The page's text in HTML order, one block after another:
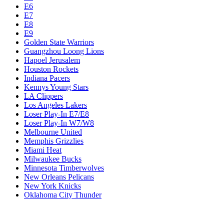
E6
E7
E8
E9
Golden State Warriors
Guangzhou Loong Lions
Hapoel Jerusalem
Houston Rockets
Indiana Pacers
Kennys Young Stars
LA Clippers
Los Angeles Lakers
Loser Play-In E7/E8
Loser Play-In W7/W8
Melbourne United
Memphis Grizzlies
Miami Heat
Milwaukee Bucks
Minnesota Timberwolves
New Orleans Pelicans
New York Knicks
Oklahoma City Thunder